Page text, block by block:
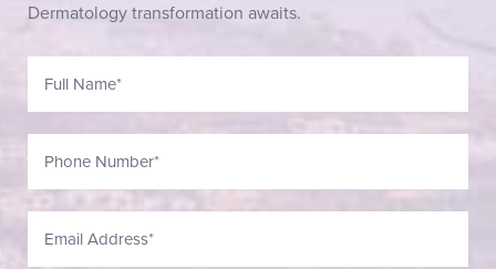
Dermatology transformation awaits.